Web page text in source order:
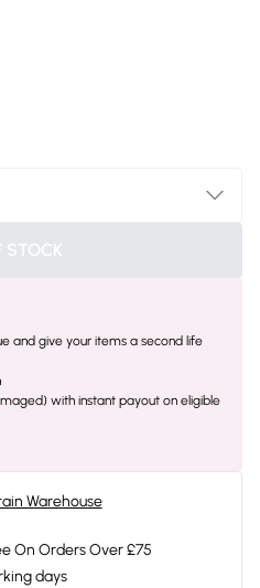
STOCK
and give your items a second life
with instant payout on eligible
Warehouse
On Orders Over £75
days